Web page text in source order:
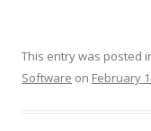
This entry was posted
Software on February